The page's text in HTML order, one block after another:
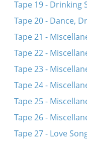
Tape 19 - Drinking
Tape 20 - Dance,
Tape 21 -
Tape 22 -
Tape 23 -
Tape 24 -
Tape 25 -
Tape 26 -
Tape 27 - Love